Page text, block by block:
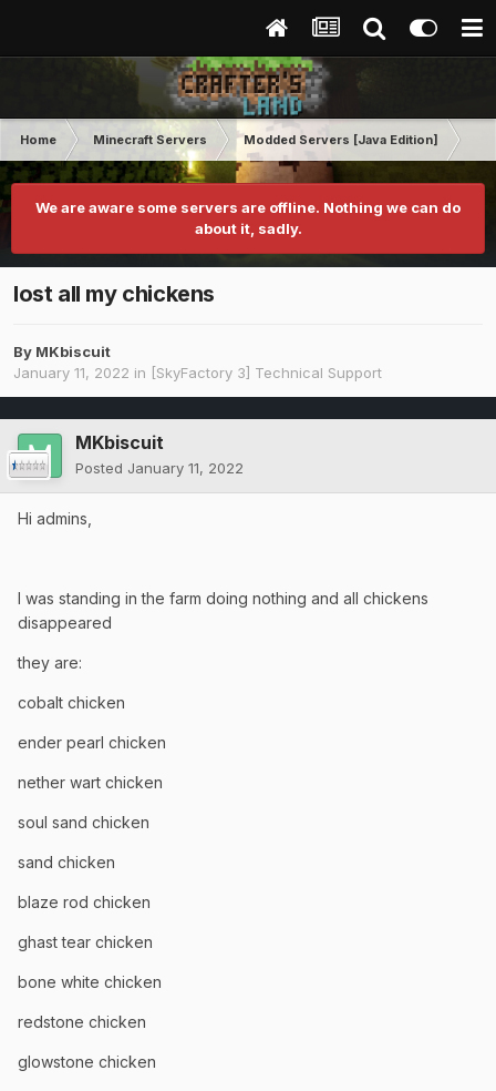
Home Minecraft Servers Modded Servers [Java Edition]
We are aware some servers are offline. Nothing we can do
about it, sadly.
lost all my chickens
By MKbiscuit
January 11, 2022 in [SkyFactory 3] Technical Support
MKbiscuit
Posted January 11, 2022
Hi admins,
I was standing in the farm doing nothing and all chickens
disappeared
they are:
cobalt chicken
ender pearl chicken
nether wart chicken
soul sand chicken
sand chicken
blaze rod chicken
ghast tear chicken
bone white chicken
redstone chicken
glowstone chicken